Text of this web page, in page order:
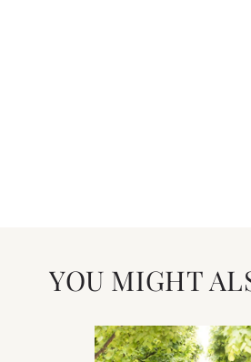
YOU MIGHT